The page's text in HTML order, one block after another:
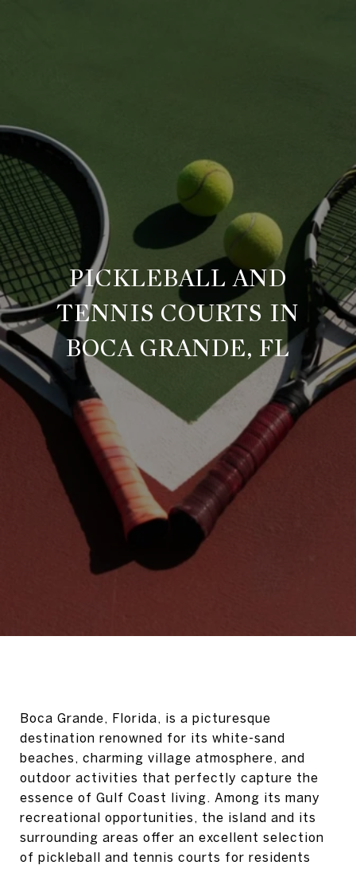
PICKLEBALL AND
TENNIS COURTS IN
BOCA GRANDE, FL
Boca Grande, Florida, is a picturesque
destination renowned for its white-sand
beaches, charming village atmosphere, and
outdoor activities that perfectly capture the
essence of Gulf Coast living. Among its many
recreational opportunities, the island and its
surrounding areas offer an excellent selection
of pickleball and tennis courts for residents